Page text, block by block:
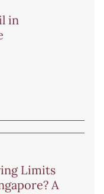
in
Limits
A